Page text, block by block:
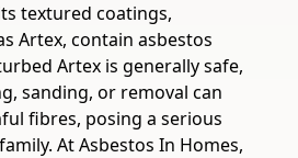
textured coatings,
Artex, contain asbestos
Artex is generally safe,
sanding, or removal can
fibres, posing a serious
At Asbestos In Homes,